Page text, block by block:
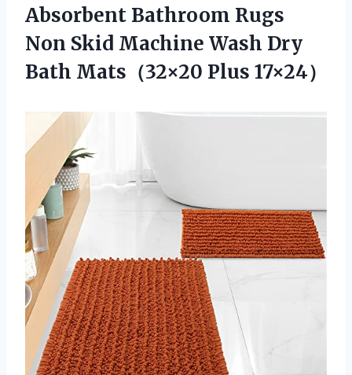
Absorbent Bathroom Rugs
Non Skid Machine Wash Dry
Bath Mats（32×20 Plus 17×24）